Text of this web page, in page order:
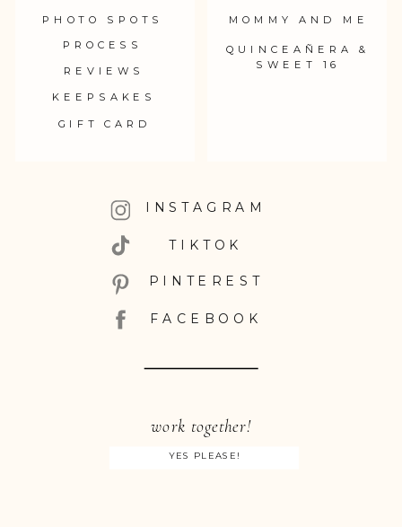
PHOTO SPOTS
PROCESS
MOMMY AND ME
QUINCEAÑERA &
SWEET 16
INSTAGRAM
TIKTOK
PINTEREST
FACEBOOK
work together!
YES PLEASE!
REVIEWS
KEEPSAKES
GIFT CARD